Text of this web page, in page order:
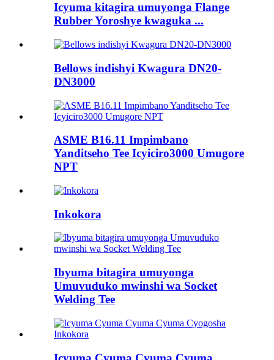
Icyuma kitagira umuyonga Flange
Rubber Yoroshye kwaguka ...
Bellows indishyi Kwagura DN20-
DN3000
ASME B16.11 Impimbano
Yanditseho Tee Icyiciro3000 Umugore
NPT
Inkokora
Ibyuma bitagira umuyonga
Umuvuduko mwinshi wa Socket
Welding Tee